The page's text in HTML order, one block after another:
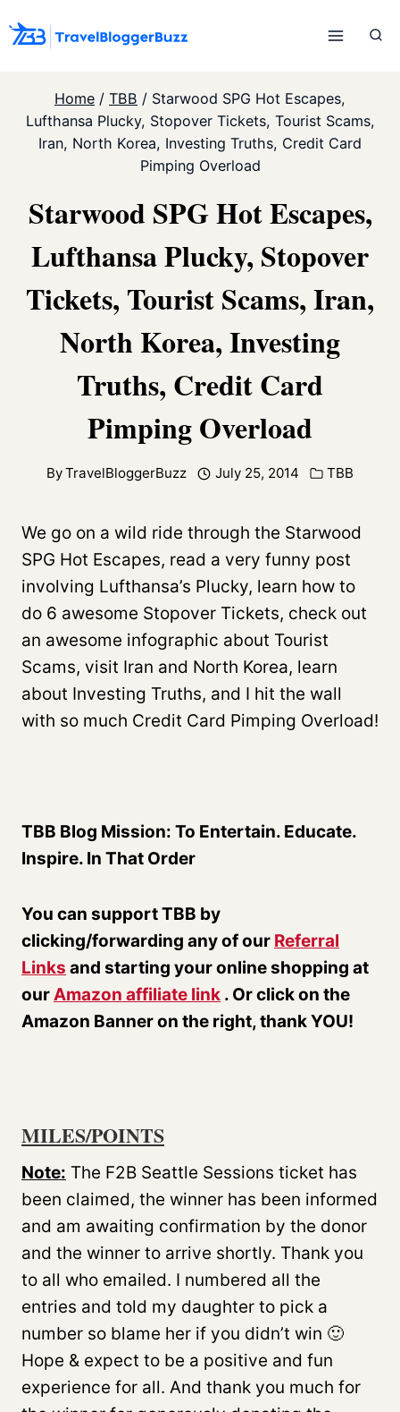
to
Home / TBB / Starwood SPG Hot Escapes,
Lufthansa Plucky, Stopover Tickets, Tourist Scams,
Iran, North Korea, Investing Truths, Credit Card
Pimping Overload
Starwood SPG Hot Escapes,
Lufthansa Plucky, Stopover
Tickets, Tourist Scams, Iran,
North Korea, Investing
Truths, Credit Card
Pimping Overload
ByTravelBloggerBuzz July 25, 2014 TBB
We go on a wild ride through the Starwood
SPG Hot Escapes, read a very funny post
involving Lufthansa’s Plucky, learn how to
do 6 awesome Stopover Tickets, check out
an awesome infographic about Tourist
Scams, visit Iran and North Korea, learn
about Investing Truths, and I hit the wall
with so much Credit Card Pimping Overload!
TBB Blog Mission: To Entertain. Educate.
Inspire. In That Order
You can support TBB by
clicking/forwarding any of our Referral
Links and starting your online shopping at
ourAmazon affiliate link . Or click on the
Amazon Banner on the right, thank YOU!
MILES/POINTS
Note: The F2B Seattle Sessions ticket has
been claimed, the winner has been informed
and am awaiting confirmation by the donor
and the winner to arrive shortly. Thank you
to all who emailed. I numbered all the
entries and told my daughter to pick a
number so blame her if you didn’t win 🙂
Hope & expect to be a positive and fun
experience for all. And thank you much for